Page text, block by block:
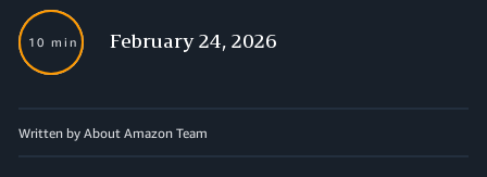
10 min February 24, 2026
Written by About Amazon Team